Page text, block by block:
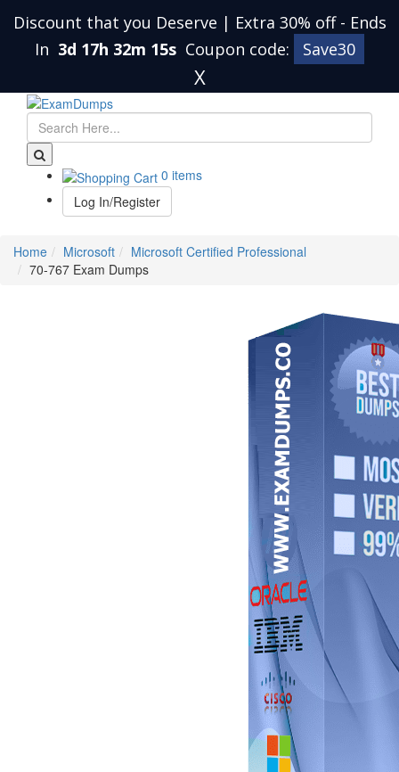
Discount that you Deserve | Extra 30% off - Ends
In 3d 17h 32m 14s Coupon code: Save30
X
0 items
Log In/Register
Home Microsoft
Microsoft Certified Professional
70-767 Exam Dumps